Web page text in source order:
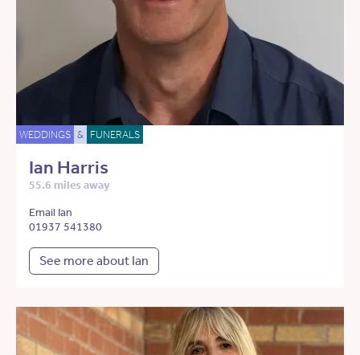
WEDDINGS & FUNERALS
Ian Harris
55.6 miles away
Email Ian
01937 541380
See more about Ian